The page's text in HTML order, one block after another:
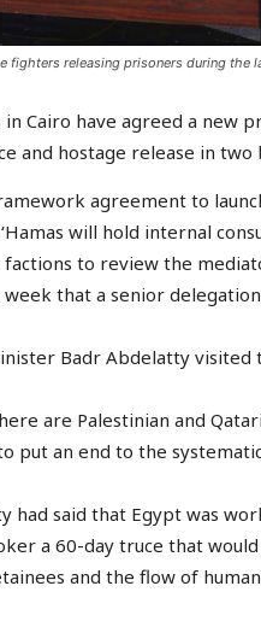
fighters releasing prisoners during the
Cairo have agreed a new
and hostage release in two
agreement to
will hold internal
to review the
week that a senior
Badr Abdelatty visited
are Palestinian and
put an end to the
had said that Egypt was
a 60-day truce that
and the flow of